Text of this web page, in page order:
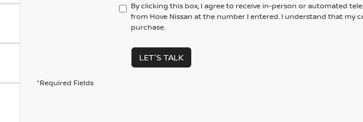
By clicking this box, I agree to receive in-person or automated
from Hove Nissan at the number I entered. I understand that my
purchase.
LET'S TALK
*Required Fields